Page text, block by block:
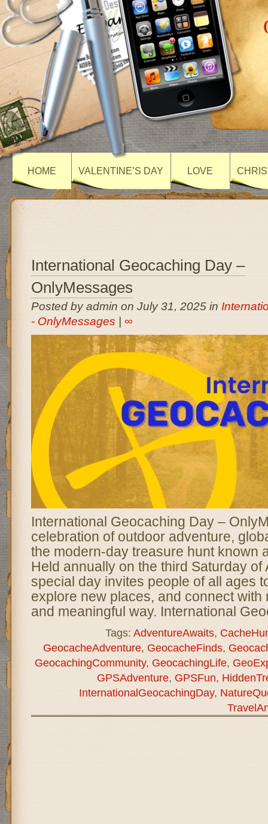
HOME VALENTINE’S DAY LOVE
International Geocaching Day –
OnlyMessages
Posted by admin on July 31, 2025 in
- OnlyMessages
∞
International Geocaching Day –
celebration of outdoor adventure,
the modern-day treasure hunt known
Held annually on the third Saturday of
special day invites people of all ages
explore new places, and connect with
and meaningful way. International
Tags: AdventureAwaits,
GeocacheAdventure, GeocacheFinds,
GeocachingCommunity, GeocachingLife,
GPSAdventure, GPSFun,
InternationalGeocachingDay,